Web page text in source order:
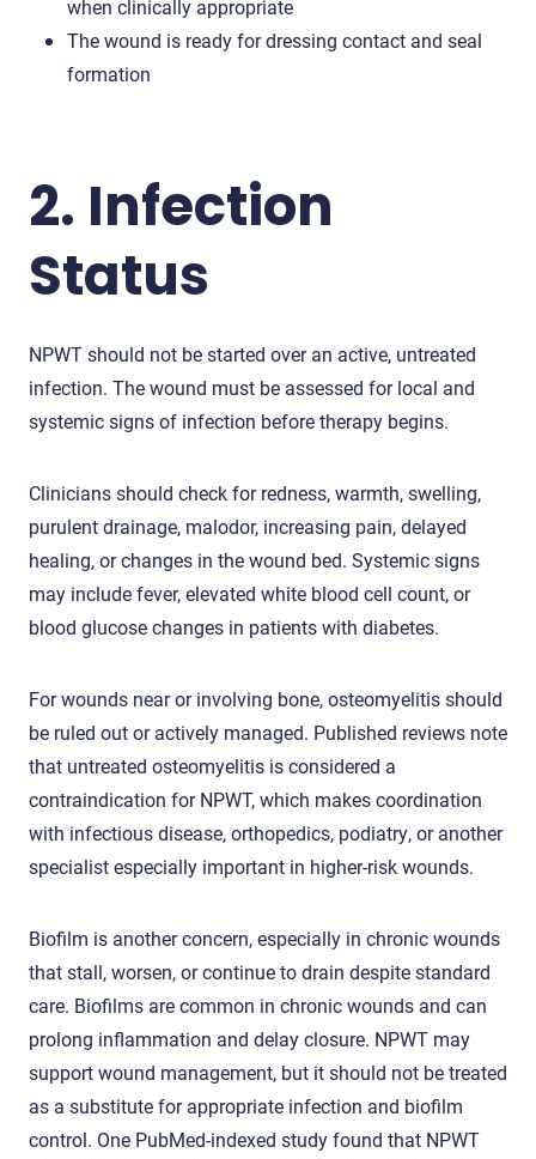
when clinically appropriate
The wound is ready for dressing contact and seal
formation
2. Infection
Status
NPWT should not be started over an active, untreated
infection. The wound must be assessed for local and
systemic signs of infection before therapy begins.
Clinicians should check for redness, warmth, swelling,
purulent drainage, malodor, increasing pain, delayed
healing, or changes in the wound bed. Systemic signs
may include fever, elevated white blood cell count, or
blood glucose changes in patients with diabetes.
For wounds near or involving bone, osteomyelitis should
be ruled out or actively managed. Published reviews note
that untreated osteomyelitis is considered a
contraindication for NPWT, which makes coordination
with infectious disease, orthopedics, podiatry, or another
specialist especially important in higher-risk wounds.
Biofilm is another concern, especially in chronic wounds
that stall, worsen, or continue to drain despite standard
care. Biofilms are common in chronic wounds and can
prolong inflammation and delay closure. NPWT may
support wound management, but it should not be treated
as a substitute for appropriate infection and biofilm
control. One PubMed-indexed study found that NPWT